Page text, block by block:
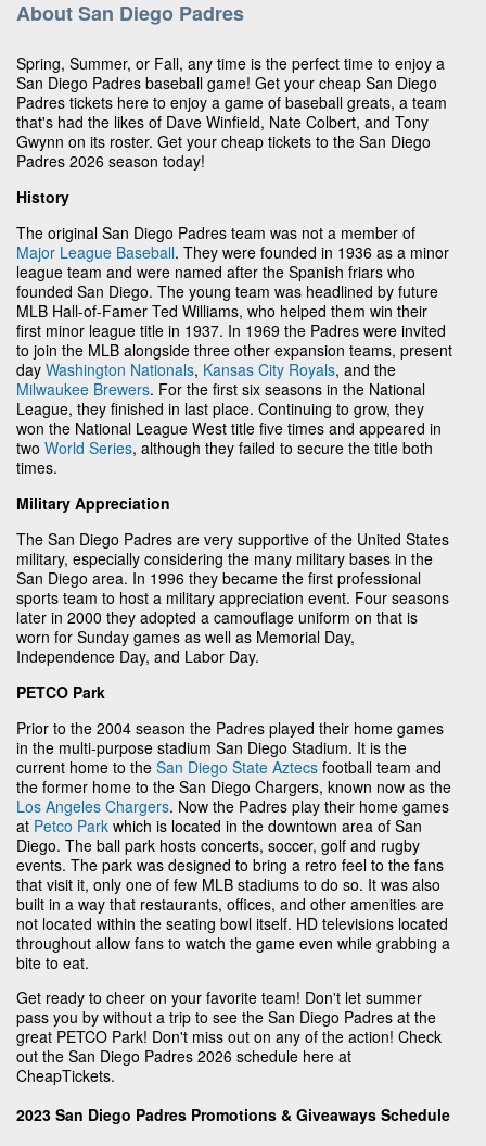
About San Diego Padres
Spring, Summer, or Fall, any time is the perfect time to enjoy a
San Diego Padres baseball game! Get your cheap San Diego
Padres tickets here to enjoy a game of baseball greats, a team
that's had the likes of Dave Winfield, Nate Colbert, and Tony
Gwynn on its roster. Get your cheap tickets to the San Diego
Padres 2026 season today!
History
The original San Diego Padres team was not a member of
Major League Baseball. They were founded in 1936 as a minor
league team and were named after the Spanish friars who
founded San Diego. The young team was headlined by future
MLB Hall-of-Famer Ted Williams, who helped them win their
first minor league title in 1937. In 1969 the Padres were invited
to join the MLB alongside three other expansion teams, present
day Washington Nationals, Kansas City Royals, and the
Milwaukee Brewers. For the first six seasons in the National
League, they finished in last place. Continuing to grow, they
won the National League West title five times and appeared in
two World Series, although they failed to secure the title both
times.
Military Appreciation
The San Diego Padres are very supportive of the United States
military, especially considering the many military bases in the
San Diego area. In 1996 they became the first professional
sports team to host a military appreciation event. Four seasons
later in 2000 they adopted a camouflage uniform on that is
worn for Sunday games as well as Memorial Day,
Independence Day, and Labor Day.
PETCO Park
Prior to the 2004 season the Padres played their home games
in the multi-purpose stadium San Diego Stadium. It is the
current home to the San Diego State Aztecs football team and
the former home to the San Diego Chargers, known now as the
Los Angeles Chargers. Now the Padres play their home games
at Petco Park which is located in the downtown area of San
Diego. The ball park hosts concerts, soccer, golf and rugby
events. The park was designed to bring a retro feel to the fans
that visit it, only one of few MLB stadiums to do so. It was also
built in a way that restaurants, offices, and other amenities are
not located within the seating bowl itself. HD televisions located
throughout allow fans to watch the game even while grabbing a
bite to eat.
Get ready to cheer on your favorite team! Don't let summer
pass you by without a trip to see the San Diego Padres at the
great PETCO Park! Don't miss out on any of the action! Check
out the San Diego Padres 2026 schedule here at
CheapTickets.
2023 San Diego Padres Promotions & Giveaways Schedule